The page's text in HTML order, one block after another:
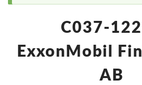
Fälle nach
Fälle nach
Exercise
message
C037-
ExxonMobil
AB